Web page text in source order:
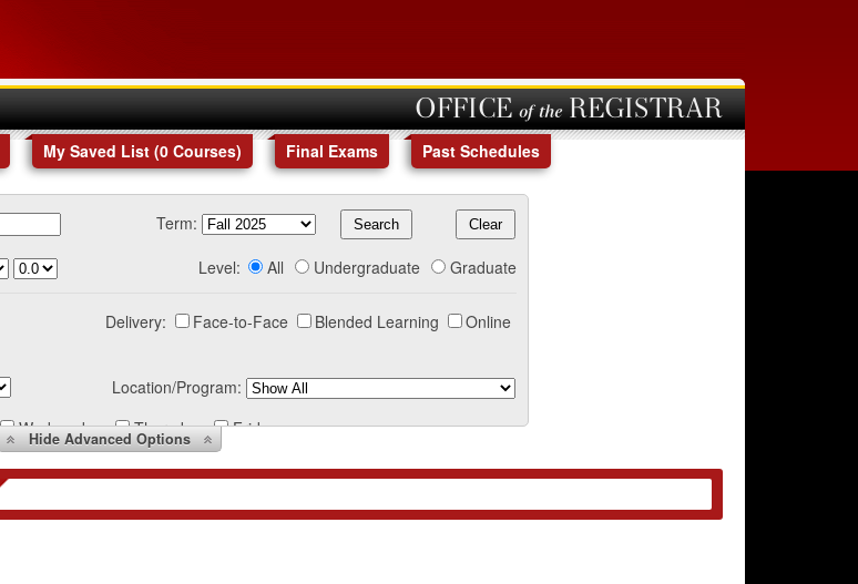
OFFICE of the REGISTRAR
My Saved List (0 Courses) Final Exams Past Schedules
Term:
Level: All Undergraduate Graduate
Delivery: Face-to-Face Blended Learning Online
Location/Program:
Wednesday Thursday Friday
HideAdvanced Options